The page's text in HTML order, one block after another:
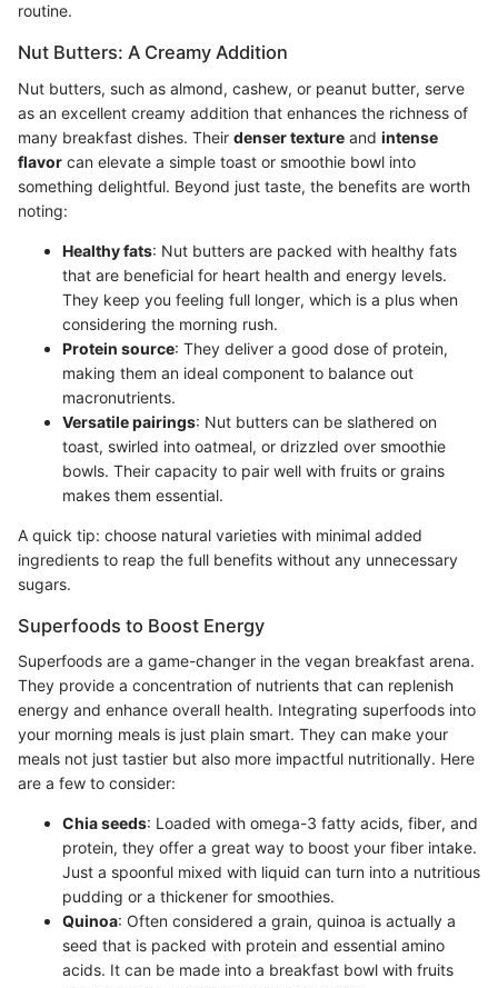
routine.
Nut Butters: A Creamy Addition
Nut butters, such as almond, cashew, or peanut butter, serve
as an excellent creamy addition that enhances the richness of
many breakfast dishes. Their denser texture and intense
flavor can elevate a simple toast or smoothie bowl into
something delightful. Beyond just taste, the benefits are worth
noting:
Healthy fats: Nut butters are packed with healthy fats
that are beneficial for heart health and energy levels.
They keep you feeling full longer, which is a plus when
considering the morning rush.
Protein source: They deliver a good dose of protein,
making them an ideal component to balance out
macronutrients.
Versatile pairings: Nut butters can be slathered on
toast, swirled into oatmeal, or drizzled over smoothie
bowls. Their capacity to pair well with fruits or grains
makes them essential.
A quick tip: choose natural varieties with minimal added
ingredients to reap the full benefits without any unnecessary
sugars.
Superfoods to Boost Energy
Superfoods are a game-changer in the vegan breakfast arena.
They provide a concentration of nutrients that can replenish
energy and enhance overall health. Integrating superfoods into
your morning meals is just plain smart. They can make your
meals not just tastier but also more impactful nutritionally. Here
are a few to consider:
Chia seeds: Loaded with omega-3 fatty acids, fiber, and
protein, they offer a great way to boost your fiber intake.
Just a spoonful mixed with liquid can turn into a nutritious
pudding or a thickener for smoothies.
Quinoa: Often considered a grain, quinoa is actually a
seed that is packed with protein and essential amino
acids. It can be made into a breakfast bowl with fruits